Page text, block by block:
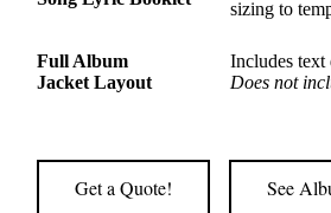
sizing to
Full Album
Jacket Layout
Includes text
Does not
Get a Quote! See